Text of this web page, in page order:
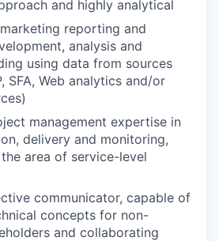
and highly analytical
reporting and
analysis and
using data from sources
SFA, Web analytics and/or
management expertise in
delivery and monitoring,
area of service-level
communicator, capable of
concepts for non-
and collaborating